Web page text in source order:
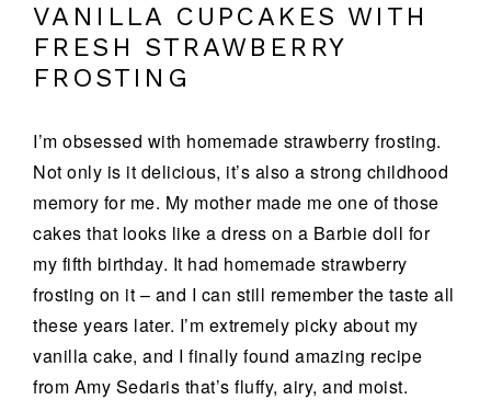
VANILLA CUPCAKES WITH
FRESH STRAWBERRY
FROSTING
I’m obsessed with homemade strawberry frosting.
Not only is it delicious, it’s also a strong childhood
memory for me. My mother made me one of those
cakes that looks like a dress on a Barbie doll for
my fifth birthday. It had homemade strawberry
frosting on it – and I can still remember the taste all
these years later. I’m extremely picky about my
vanilla cake, and I finally found amazing recipe
from Amy Sedaris that’s fluffy, airy, and moist.